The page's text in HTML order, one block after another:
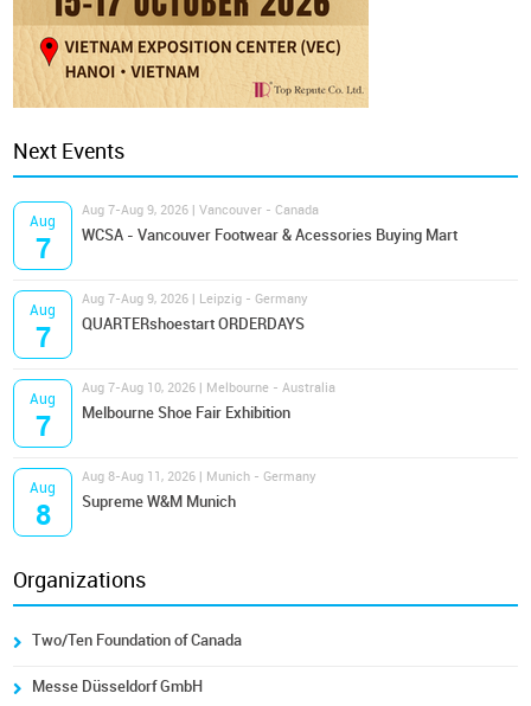
Next Events
Aug
7
Aug 7-Aug 9, 2026 | Vancouver - Canada
WCSA - Vancouver Footwear & Acessories Buying Mart
Aug
7
Aug 7-Aug 9, 2026 | Leipzig - Germany
QUARTERshoestart ORDERDAYS
Aug
7
Aug 7-Aug 10, 2026 | Melbourne - Australia
Melbourne Shoe Fair Exhibition
Aug
8
Aug 8-Aug 11, 2026 | Munich - Germany
Supreme W&M Munich
Organizations
Two/Ten Foundation of Canada
Messe Düsseldorf GmbH